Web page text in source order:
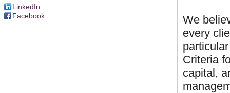
LinkedIn
Facebook
We
every
Criteria
capital,